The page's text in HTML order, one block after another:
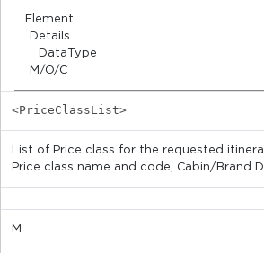
Element
Details
DataType
M/O/C
<PriceClassList>
List of Price class for the requested
Price class name and code, Cabin/Brand
M